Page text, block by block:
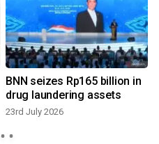
BNN seizes Rp165 billion in
drug laundering assets
23rd July 2026